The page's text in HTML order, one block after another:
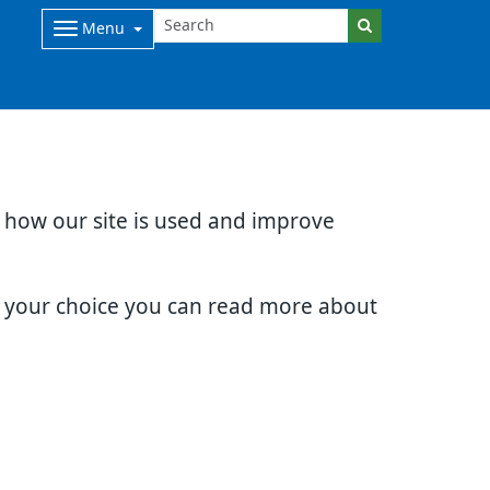
our site is used and improve
choice you can read more about
Menu